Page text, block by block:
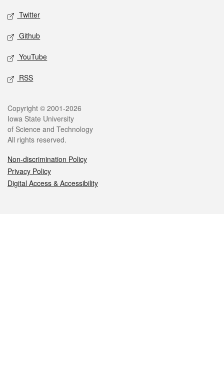
Twitter
Github
YouTube
RSS
Legal
Copyright © 2001-2026
Iowa State University
of Science and Technology
All rights reserved.
Non-discrimination Policy
Privacy Policy
Digital Access & Accessibility